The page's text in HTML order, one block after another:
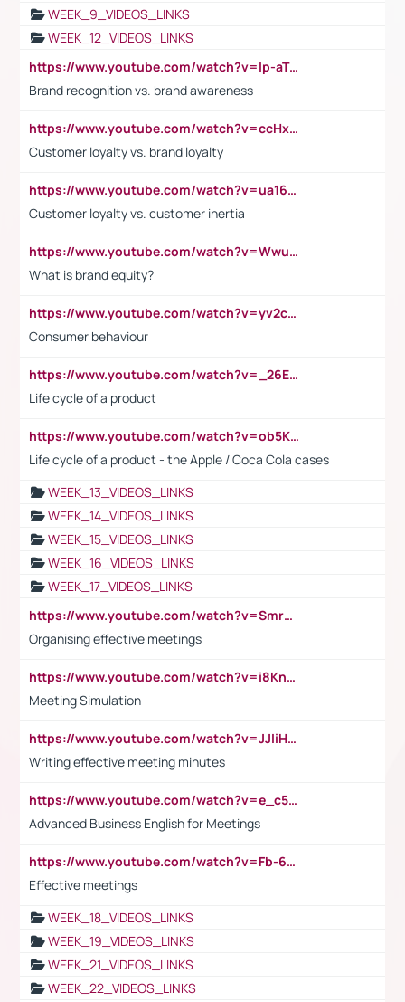
WEEK_9_VIDEOS_LINKS
WEEK_12_VIDEOS_LINKS
https://www.youtube.com/watch?v=lp-aTibGTiU
Brand recognition vs. brand awareness
https://www.youtube.com/watch?v=ccHxYt7js5E
Customer loyalty vs. brand loyalty
https://www.youtube.com/watch?v=ua16kgv2Xqw
Customer loyalty vs. customer inertia
https://www.youtube.com/watch?v=Wwu3Qvs31vk
What is brand equity?
https://www.youtube.com/watch?v=yv2cp1fmSt0
Consumer behaviour
https://www.youtube.com/watch?v=_26E6QR_hmU
Life cycle of a product
https://www.youtube.com/watch?v=ob5KWs3I3aY
Life cycle of a product - the Apple / Coca Cola cases
WEEK_13_VIDEOS_LINKS
WEEK_14_VIDEOS_LINKS
WEEK_15_VIDEOS_LINKS
WEEK_16_VIDEOS_LINKS
WEEK_17_VIDEOS_LINKS
https://www.youtube.com/watch?v=Smro12PXsW8
Organising effective meetings
https://www.youtube.com/watch?v=i8KnCFq4Sw0
Meeting Simulation
https://www.youtube.com/watch?v=JJIiHeEd4ww
Writing effective meeting minutes
https://www.youtube.com/watch?v=e_c5mj29LIU&list=PL2fUZ7TZy_xeQLS4khDNhSdoeVAy4HN6G&index=17
Advanced Business English for Meetings
https://www.youtube.com/watch?v=Fb-6-xEP7UY
Effective meetings
WEEK_18_VIDEOS_LINKS
WEEK_19_VIDEOS_LINKS
WEEK_21_VIDEOS_LINKS
WEEK_22_VIDEOS_LINKS